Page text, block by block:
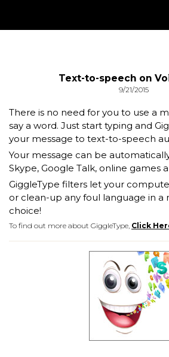
Text-to-speech on
9/21/2015
There is no need for you to use a
say a word. Just start typing and
your message to text-to-speech
Your message can be
Skype, Google Talk, online games
GiggleType filters let your
or clean-up any foul language in a
choice!
To find out more about GiggleType, Click